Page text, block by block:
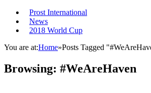
Prost International
News
2018 World Cup
You are at:Home»Posts Tagged
Browsing: #WeAreHaven